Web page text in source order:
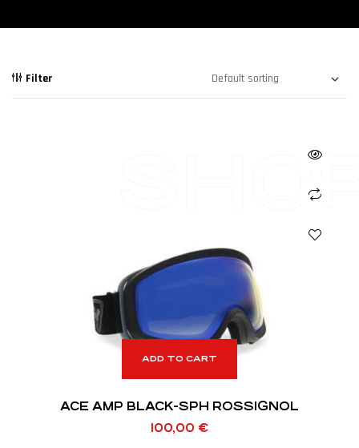
Filter
ADD TO CART
ACE AMP BLACK-SPH ROSSIGNOL
100,00 €